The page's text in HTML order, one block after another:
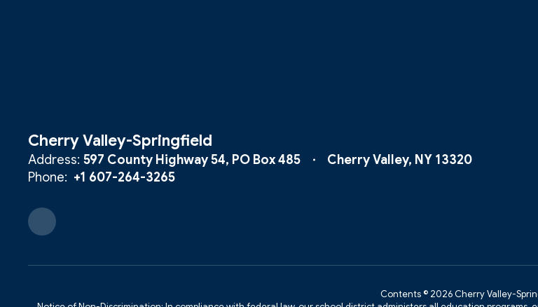
Cherry Valley-Springfield
Address: 597 County Highway 54 PO Box 485
Cherry Valley, NY 13320
Phone: +1 607-264-3265
Contents © 2026 Cherry Valley-